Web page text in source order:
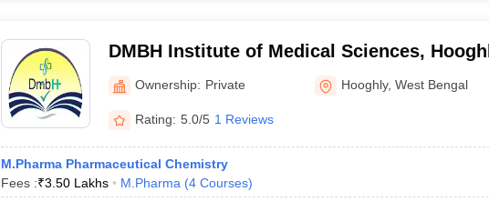
DMBH Institute of Medical Sciences,
Ownership: Private Hooghly,West Bengal
Rating: 5.0/5 1 Reviews
M.Pharma Pharmaceutical Chemistry
Fees :₹3.50 Lakhs M.Pharma (4 Courses)